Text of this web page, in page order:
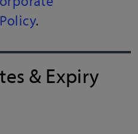
.
& Expiry